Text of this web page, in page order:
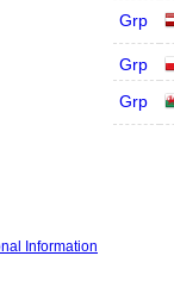
Grp
Grp
Grp
Information